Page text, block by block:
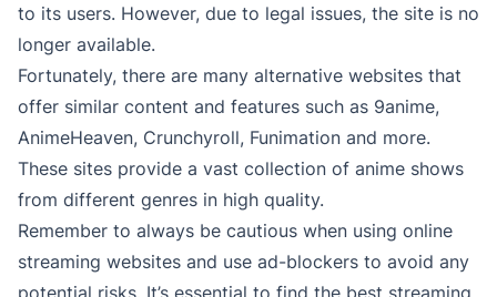
to its users. However, due to legal issues, the site is no
longer available.
Fortunately, there are many alternative websites that
offer similar content and features such as 9anime,
AnimeHeaven, Crunchyroll, Funimation and more.
These sites provide a vast collection of anime shows
from different genres in high quality.
Remember to always be cautious when using online
streaming websites and use ad-blockers to avoid any
potential risks. It’s essential to find the best streaming